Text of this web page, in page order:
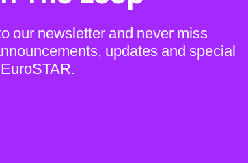
our newsletter and never miss
updates and special